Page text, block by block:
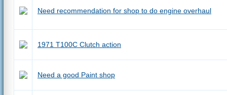
Need recommendation for shop to do engine overhaul
1971 T100C Clutch action
Need a good Paint shop